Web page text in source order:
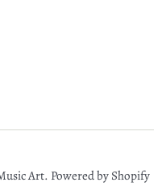
Art. Powered by Shopify